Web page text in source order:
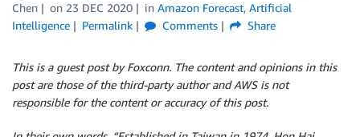
Chen
on 23 DEC 2020 in Amazon Forecast, Artificial
Intelligence
Permalink Comments Share
This is a guest post by Foxconn. The content and opinions in this
post are those of the third-party author and AWS is not
responsible for the content or accuracy of this post.